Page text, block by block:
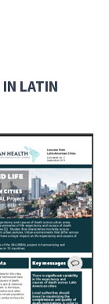
LATIN